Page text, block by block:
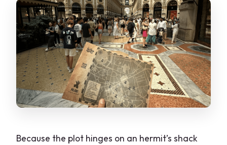
Because the plot hinges on an hermit’s shack